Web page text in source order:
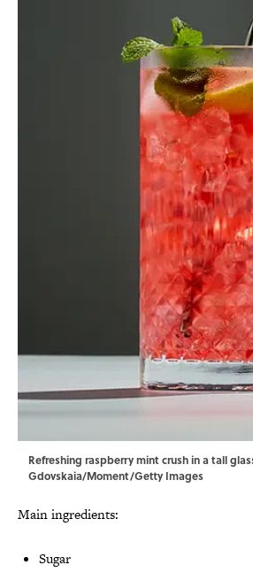
Refreshing raspberry mint crush in a tall
Gdovskaia/Moment/Getty Images
Main ingredients:
Sugar